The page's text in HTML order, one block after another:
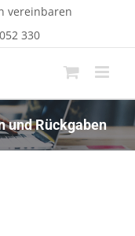
vereinbaren
330
und Rückgaben